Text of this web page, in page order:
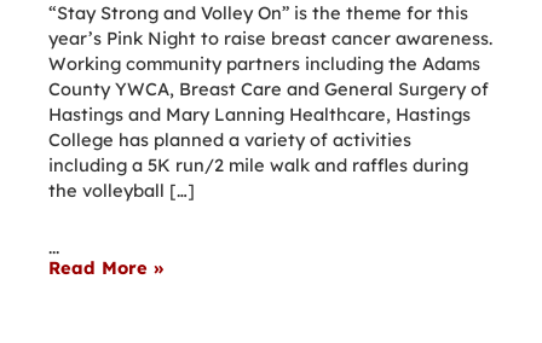
“Stay Strong and Volley On” is the theme for this
year’s Pink Night to raise breast cancer awareness.
Working community partners including the Adams
County YWCA, Breast Care and General Surgery of
Hastings and Mary Lanning Healthcare, Hastings
College has planned a variety of activities
including a 5K run/2 mile walk and raffles during
the volleyball […]
...
Read More »